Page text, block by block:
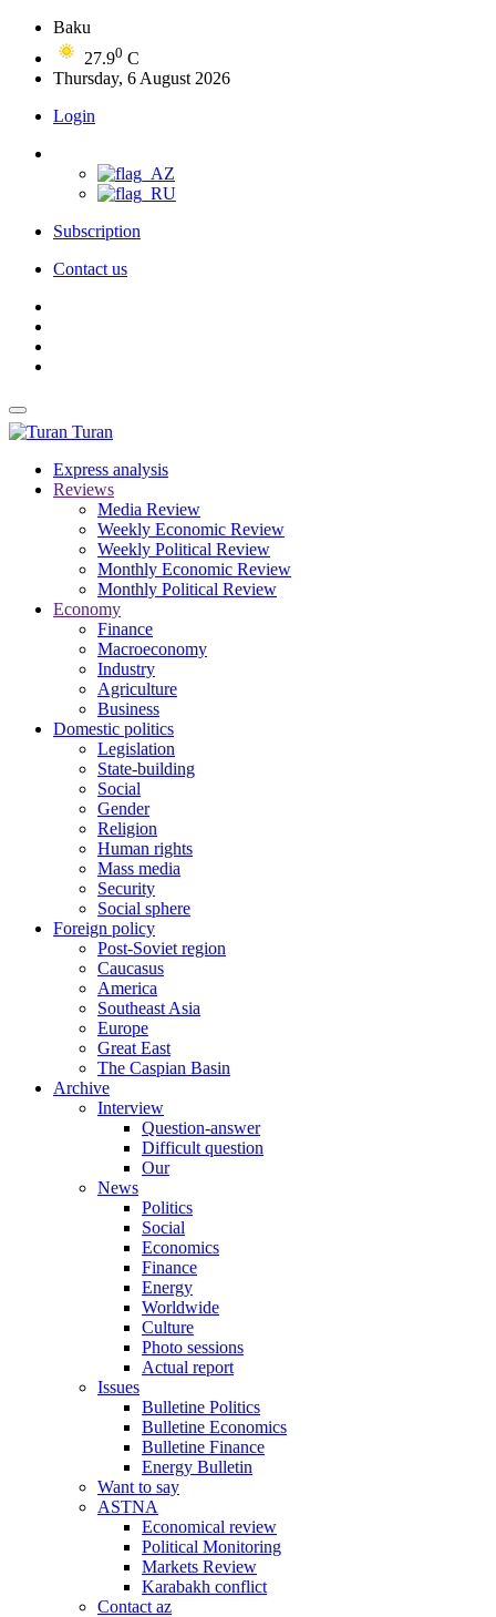
Baku
27.90 C
Thursday, 6 August 2026
Login
Subscription
Contact us
Turan
Express analysis
Reviews
Media Review
Weekly Economic Review
Weekly Political Review
Monthly Economic Review
Monthly Political Review
Economy
Finance
Macroeconomy
Industry
Agriculture
Business
Domestic politics
Legislation
State-building
Social
Gender
Religion
Human rights
Mass media
Security
Social sphere
Foreign policy
Post-Soviet region
Caucasus
America
Southeast Asia
Europe
Great East
The Caspian Basin
Archive
Interview
Question-answer
Difficult question
Our
News
Politics
Social
Economics
Finance
Energy
Worldwide
Culture
Photo sessions
Actual report
Issues
Bulletine Politics
Bulletine Economics
Bulletine Finance
Energy Bulletin
Want to say
ASTNA
Economical review
Political Monitoring
Markets Review
Karabakh conflict
Contact az